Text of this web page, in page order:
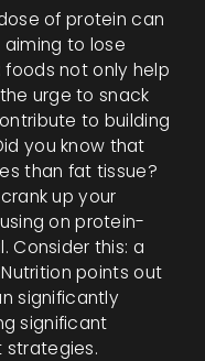
of protein can
to lose
foods not only help
urge to snack
to building
you know that
than fat tissue?
up your
on protein-
Consider this: a
points out
significantly
significant